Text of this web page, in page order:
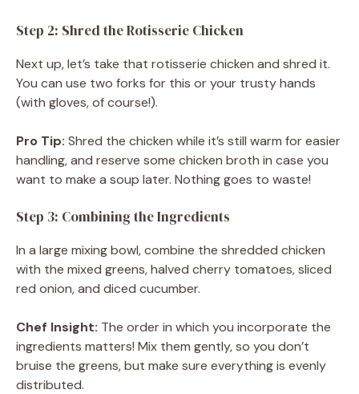
Step 2: Shred the Rotisserie Chicken
Next up, let’s take that rotisserie chicken and shred it.
You can use two forks for this or your trusty hands
(with gloves, of course!).
Pro Tip: Shred the chicken while it’s still warm for easier
handling, and reserve some chicken broth in case you
want to make a soup later. Nothing goes to waste!
Step 3: Combining the Ingredients
In a large mixing bowl, combine the shredded chicken
with the mixed greens, halved cherry tomatoes, sliced
red onion, and diced cucumber.
Chef Insight: The order in which you incorporate the
ingredients matters! Mix them gently, so you don’t
bruise the greens, but make sure everything is evenly
distributed.